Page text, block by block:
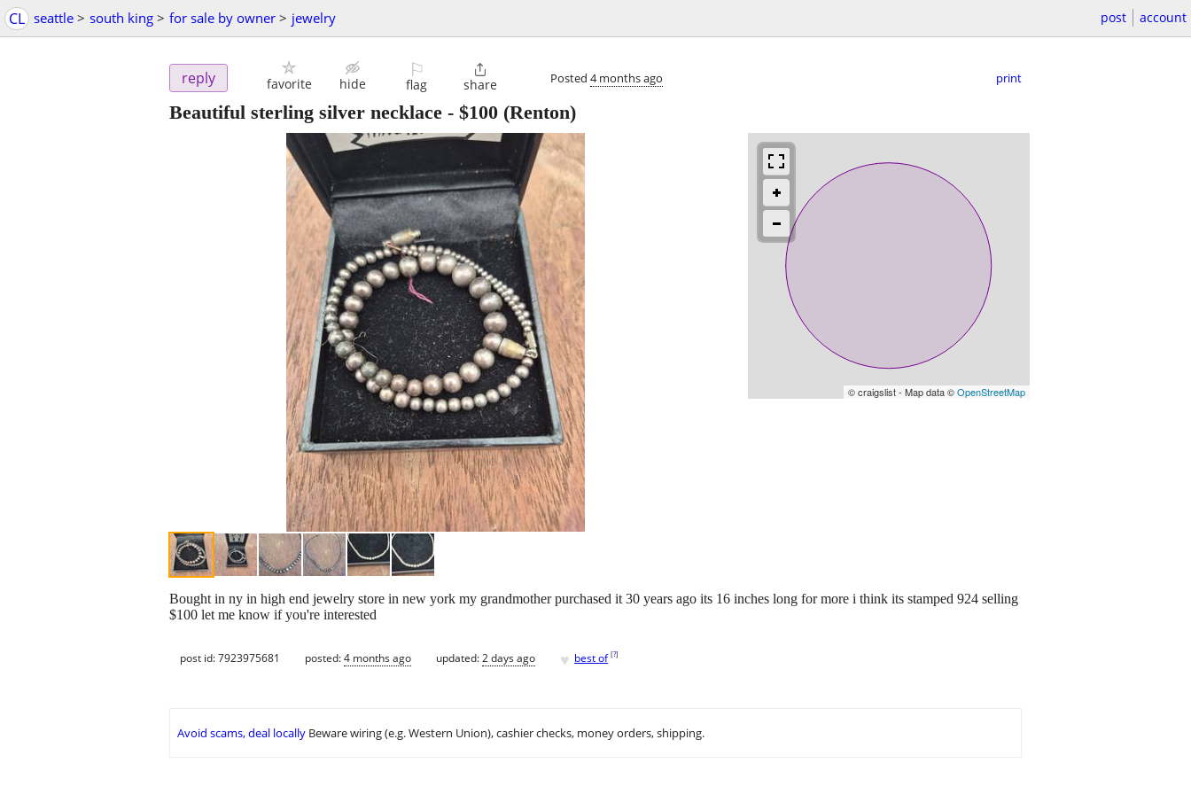
CL seattle > south king > for sale by owner > jewelry post account
reply favorite hide
⚐
flag

share Posted 4 months ago print
Beautiful sterling silver necklace - $100 (Renton)
© craigslist - Map data ©OpenStreetMap
Bought in ny in high end jewelry store in new york my grandmother purchased it 30 years ago its 16 inches long for more i think its stamped 924 selling
$100 let me know if you're interested
post id: 7923975681 posted:4 months ago updated:2 days ago ♥ best of [?]
Avoid scams, deal locally Beware wiring (e.g. Western Union), cashier checks, money orders, shipping.